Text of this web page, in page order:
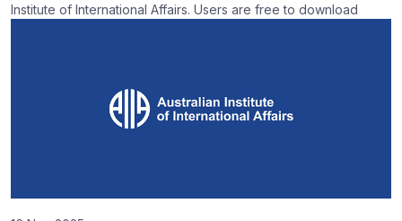
Institute of International Affairs. Users are free to download